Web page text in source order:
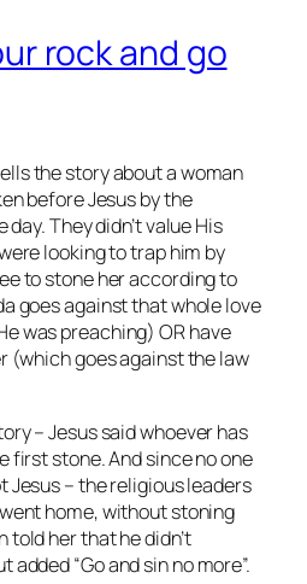
rock and go
the story about a woman
before Jesus by the
They didn’t value His
looking to trap him by
to stone her according to
goes against that whole love
was preaching) OR have
(which goes against the law
– Jesus said whoever has
first stone. And since no one
Jesus – the religious leaders
home, without stoning
told her that he didn’t
“Go and sin no more”.